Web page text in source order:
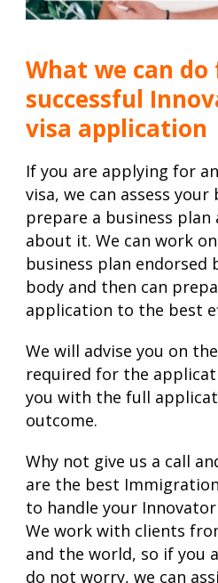
What we can
successful
visa application
If you are applying for
visa, we can assess your
prepare a business plan
about it. We can work
business plan endorsed
body and then can
application to the best
We will advise you on
required for the
you with the full
outcome.
Why not give us a call
are the best
to handle your
We work with clients
and the world, so if you
do not worry, we can